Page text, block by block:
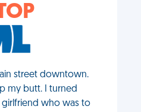
street downtown.
my butt. I turned
who was to